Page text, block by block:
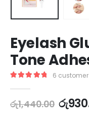
Eyelash
Tone
6
රු1,440.00 රු